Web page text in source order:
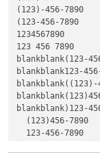
(123)-456-
(123-456-7890
1234567890
123 456 7890
blankblank(123-
blankblank123-
blankblank)123-
(123)456-7890
123-456-7890